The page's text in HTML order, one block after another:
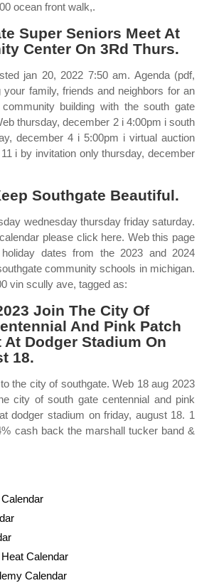
ocean front walk,.
Super Seniors Meet At
Center On 3Rd Thurs.
jan 20, 2022 7:50 am. Agenda (pdf,
family, friends and neighbors for an
building with the south gate
thursday, december 2 i 4:00pm i south
december 4 i 5:00pm i virtual auction
i by invitation only thursday, december
Southgate Beautiful.
wednesday thursday friday saturday.
please click here. Web this page
dates from the 2023 and 2024
community schools in michigan.
vin scully ave, tagged as:
Join The City Of
And Pink Patch
Dodger Stadium On
18.
the city of southgate. Web 18 aug 2023
city of south gate centennial and pink
dodger stadium on friday, august 18. 1
cash back the marshall tucker band &
Calendar
Calendar